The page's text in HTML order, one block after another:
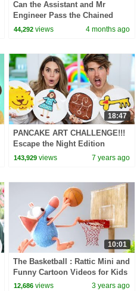
Can the Assistant and Mr
Engineer Pass the Chained
Together Roblox Obby?
44,292 views 4 months ago
18:47
PANCAKE ART CHALLENGE!!!
Escape the Night Edition
w/Joey Graceffa! #ETN4
143,929 views 7 years ago
10:01
The Basketball : Rattic Mini and
Funny Cartoon Videos for Kids
12,686 views 3 years ago